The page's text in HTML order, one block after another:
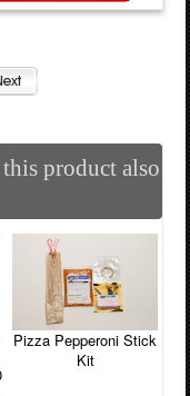
product also
Pizza Pepperoni Stick
Kit